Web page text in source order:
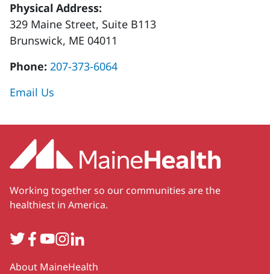
Physical Address:
329 Maine Street, Suite B113
Brunswick, ME 04011
Phone: 207-373-6064
Email Us
Working together so our communities are the
healthiest in America.
TwitterFacebook
YouTube
Instagram
LinkedIn
Secondary
About MaineHealth